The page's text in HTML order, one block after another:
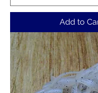
Add to